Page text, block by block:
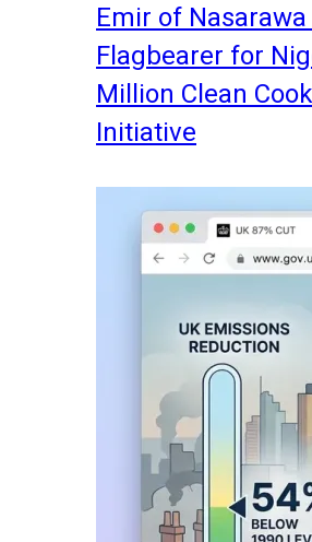
Emir of
Flagbearer for
Million Clean
Initiative